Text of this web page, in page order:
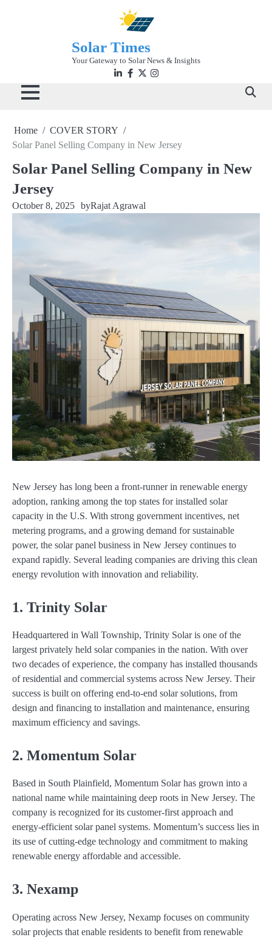
Solar Times
Your Gateway to Solar News & Insights
Linkedin
facebook
twitterinstagram
Home
COVER STORY
Solar Panel Selling Company in New Jersey
Solar Panel Selling Company in New
Jersey
October 8, 2025 byRajat Agrawal
New Jersey has long been a front-runner in renewable energy
adoption, ranking among the top states for installed solar
capacity in the U.S. With strong government incentives, net
metering programs, and a growing demand for sustainable
power, the solar panel business in New Jersey continues to
expand rapidly. Several leading companies are driving this clean
energy revolution with innovation and reliability.
1. Trinity Solar
Headquartered in Wall Township, Trinity Solar is one of the
largest privately held solar companies in the nation. With over
two decades of experience, the company has installed thousands
of residential and commercial systems across New Jersey. Their
success is built on offering end-to-end solar solutions, from
design and financing to installation and maintenance, ensuring
maximum efficiency and savings.
2. Momentum Solar
Based in South Plainfield, Momentum Solar has grown into a
national name while maintaining deep roots in New Jersey. The
company is recognized for its customer-first approach and
energy-efficient solar panel systems. Momentum’s success lies in
its use of cutting-edge technology and commitment to making
renewable energy affordable and accessible.
3. Nexamp
Operating across New Jersey, Nexamp focuses on community
solar projects that enable residents to benefit from renewable